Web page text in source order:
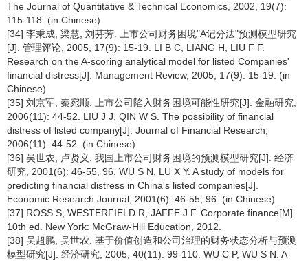
The Journal of Quantitative & Technical Economics, 2002, 19(7):
115-118. (in Chinese)
[34] 李秉成, 梁慧, 刘芬芳. 上市公司财务困境"A记分法"预测模型研究
[J]. 管理评论, 2005, 17(9): 15-19. LI B C, LIANG H, LIU F F.
Research on the A-scoring analytical model for listed Companies'
financial distress[J]. Management Review, 2005, 17(9): 15-19. (in
Chinese)
[35] 刘京军, 秦宛顺. 上市公司陷入财务困境可能性研究[J]. 金融研究,
2006(11): 44-52. LIU J J, QIN W S. The possibility of financial
distress of listed company[J]. Journal of Financial Research,
2006(11): 44-52. (in Chinese)
[36] 吴世农, 卢贤义. 我国上市公司财务困境的预测模型研究[J]. 经济
研究, 2001(6): 46-55, 96. WU S N, LU X Y. A study of models for
predicting financial distress in China's listed companies[J].
Economic Research Journal, 2001(6): 46-55, 96. (in Chinese)
[37] ROSS S, WESTERFIELD R, JAFFE J F. Corporate finance[M].
10th ed. New York: McGraw-Hill Education, 2012.
[38] 吴超鹏, 吴世农. 基于价值创造和公司治理的财务状态分析与预测
模型研究[J]. 经济研究, 2005, 40(11): 99-110. WU C P, WU S N. A